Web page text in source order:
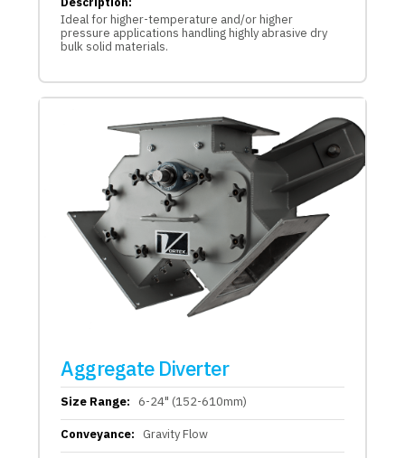
Ideal for higher-temperature and/or higher
pressure applications handling highly abrasive dry
bulk solid materials.
Aggregate Diverter
Size Range: 6-24" (152-610mm)
Conveyance: Gravity Flow